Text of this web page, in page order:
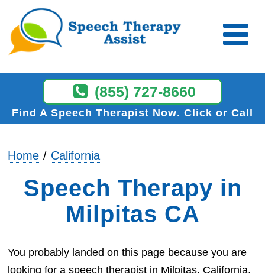
(855) 727-8660
Find A Speech Therapist Now Click or Call
Home California
Speech Therapy in
Milpitas CA
You probably landed on this page because you are
looking for a speech therapist in Milpitas, California.